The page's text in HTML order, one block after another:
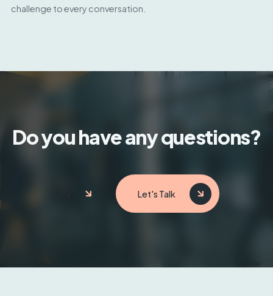
challenge to every conversation.
Do you have any questions?
Let's Talk